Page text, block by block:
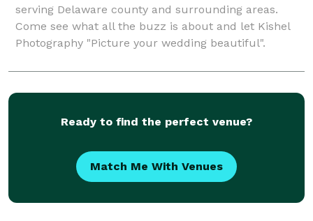
serving Delaware county and surrounding areas.
Come see what all the buzz is about and let Kishel
Photography "Picture your wedding beautiful".
Ready to find the perfect venue?
Match Me With Venues